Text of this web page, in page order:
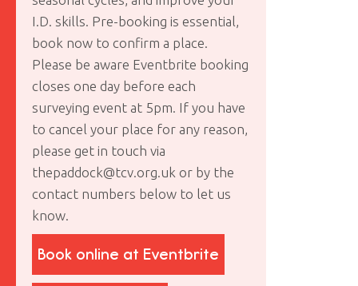
I.D. skills. Pre-booking is essential,
book now to confirm a place.
Please be aware Eventbrite booking
closes one day before each
surveying event at 5pm. If you have
to cancel your place for any reason,
please get in touch via
thepaddock@tcv.org.uk or by the
contact numbers below to let us
know.
Book online at Eventbrite